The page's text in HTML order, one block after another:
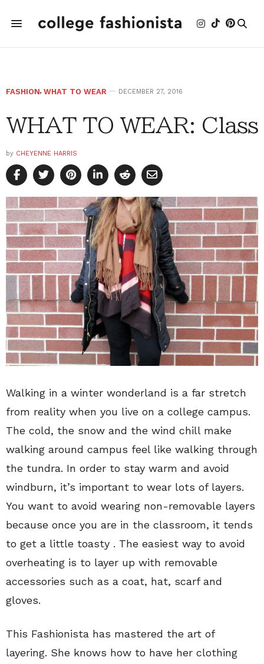
FASHION, WHAT TO WEAR DECEMBER 27, 2016
WHAT TO WEAR: Class
by CHEYENNE HARRIS
Walking in a winter wonderland is a far stretch
from reality when you live on a college campus.
The cold, the snow and the wind chill make
walking around campus feel like walking through
the tundra. In order to stay warm and avoid
windburn, it’s important to wear lots of layers.
You want to avoid wearing non-removable layers
because once you are in the classroom, it tends
to get a little toasty . The easiest way to avoid
overheating is to layer up with removable
accessories such as a coat, hat, scarf and
gloves.
This Fashionista has mastered the art of
layering. She knows how to have her clothing